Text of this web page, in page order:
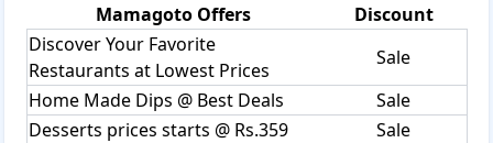
Mamagoto Offers
Discount
Discover Your Favorite
Restaurants at Lowest Prices
Sale
Home Made Dips @ Best Deals
Sale
Desserts prices starts @ Rs.359
Sale